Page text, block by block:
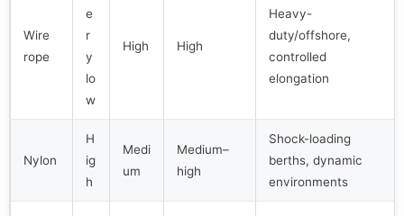
Wire
rope
e
r
y
lo
w
High High
Heavy-
duty/offshore,
controlled
elongation
Nylon
H
ig
h
Medi
um
Medium–
high
Shock-loading
berths, dynamic
environments